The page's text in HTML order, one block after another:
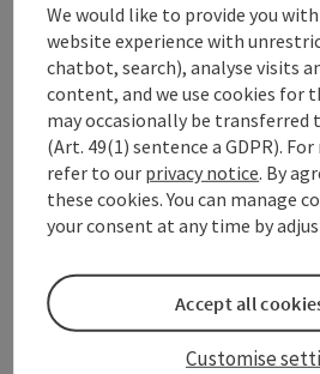
Opening hours
Arrival
Sports
Prices
We would like to provide you
website experience with
chatbot, search), analyse visits
content, and we use cookies for
may occasionally be transferred
(Art. 49(1) sentence a GDPR).
refer to our privacy notice. By
these cookies. You can manage
your consent at any time by
Customise
Accept all